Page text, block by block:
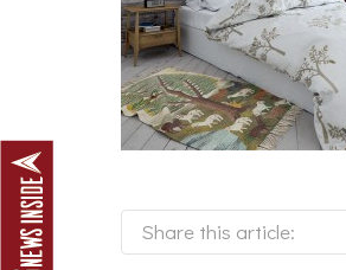
Share this article: